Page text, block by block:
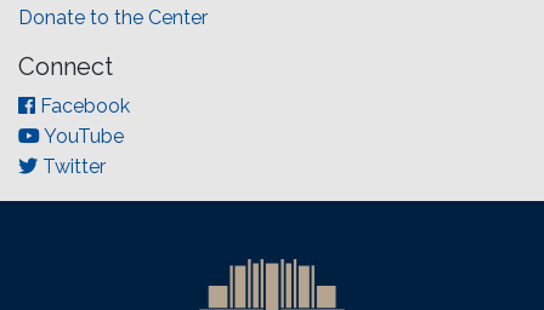
Donate to the Center
Connect
Facebook
YouTube
Twitter